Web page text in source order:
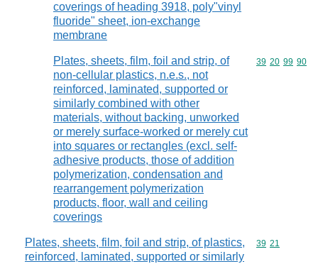
coverings of heading 3918, poly"vinyl
fluoride" sheet, ion-exchange
membrane
Plates, sheets, film, foil and strip, of
non-cellular plastics, n.e.s., not
reinforced, laminated, supported or
similarly combined with other
materials, without backing, unworked
or merely surface-worked or merely cut
into squares or rectangles (excl. self-
adhesive products, those of addition
polymerization, condensation and
rearrangement polymerization
products, floor, wall and ceiling
coverings
Commodity
39 20 99 90
Plates, sheets, film, foil and strip, of plastics,
reinforced, laminated, supported or similarly
Commodity
39 21